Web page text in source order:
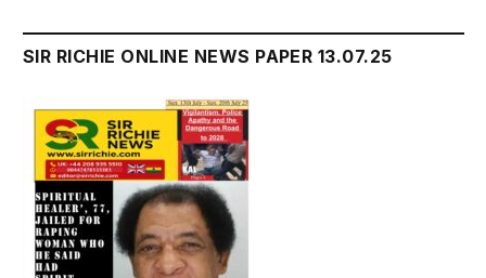
SIR RICHIE ONLINE NEWS PAPER 13.07.25